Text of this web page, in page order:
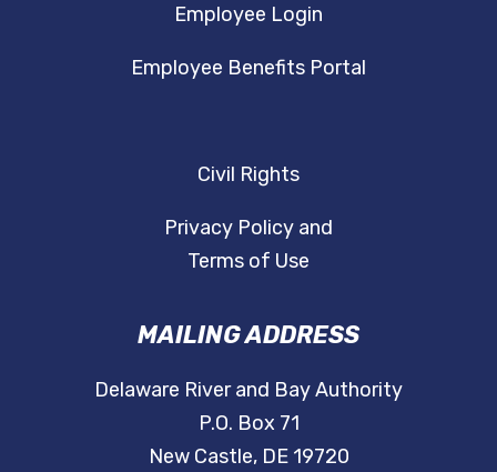
Employee Login
Employee Benefits Portal
Civil Rights
Privacy Policy and
Terms of Use
MAILING ADDRESS
Delaware River and Bay Authority
P.O. Box 71
New Castle, DE 19720